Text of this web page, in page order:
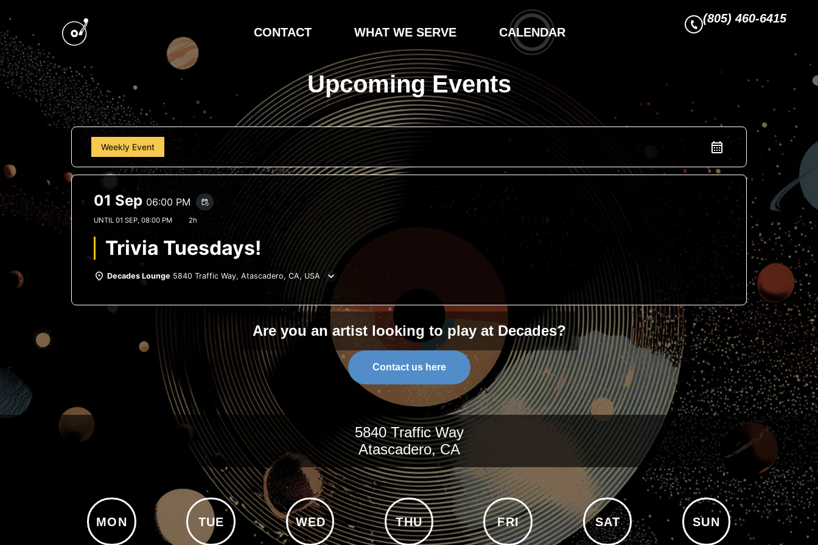
CONTACT WHAT WE SERVE CALENDAR
(805) 460-6415
Upcoming Events
Weekly Event
01 Sep 06:00 PM event_repeat
UNTIL 01 SEP, 08:00 PM 2h
Trivia Tuesdays!
Decades Lounge 5840 Traffic Way, Atascadero, CA, USA
Are you an artist looking to play at Decades?
Contact us here
5840 Traffic Way
Atascadero, CA
MON TUE WED THU FRI SAT SUN